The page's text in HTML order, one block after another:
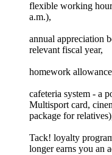
flexible working
a.m.),
annual appreciation
relevant fiscal year,
homework
cafeteria system - a
Multisport card,
package for
Tack! loyalty
longer earns you an